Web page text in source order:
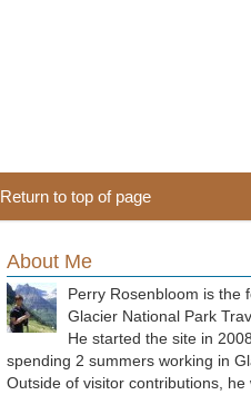
Return to top of page
About Me
Perry Rosenbloom is the
Glacier National Park
He started the site in
spending 2 summers working in
Outside of visitor contributions, he